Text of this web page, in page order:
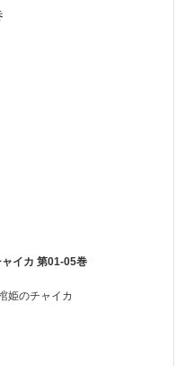
イカ 第01-05巻
姫のチャイカ